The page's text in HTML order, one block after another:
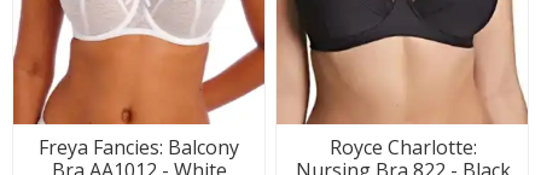
Freya Fancies: Balcony
Royce Charlotte: